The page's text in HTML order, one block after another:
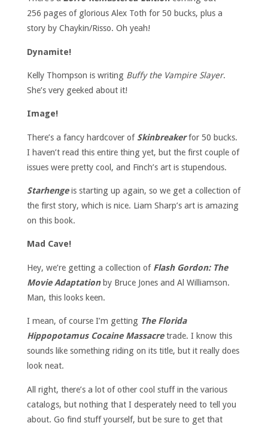
256 pages of glorious Alex Toth for 50 bucks, plus a
story by Chaykin/Risso. Oh yeah!
Dynamite!
Kelly Thompson is writing Buffy the Vampire Slayer.
She’s very geeked about it!
Image!
There’s a fancy hardcover of Skinbreakerfor 50 bucks.
I haven’t read this entire thing yet, but the first couple of
issues were pretty cool, and Finch’s art is stupendous.
Starhengeis starting up again, so we get a collection of
the first story, which is nice. Liam Sharp’s art is amazing
on this book.
Mad Cave!
Hey, we’re getting a collection of Flash Gordon: The
Movie Adaptationby Bruce Jones and Al Williamson.
Man, this looks keen.
I mean, of course I’m getting The Florida
Hippopotamus Cocaine Massacretrade. I know this
sounds like something riding on its title, but it really does
look neat.
All right, there’s a lot of other cool stuff in the various
catalogs, but nothing that I desperately need to tell you
about. Go find stuff yourself, but be sure to get that